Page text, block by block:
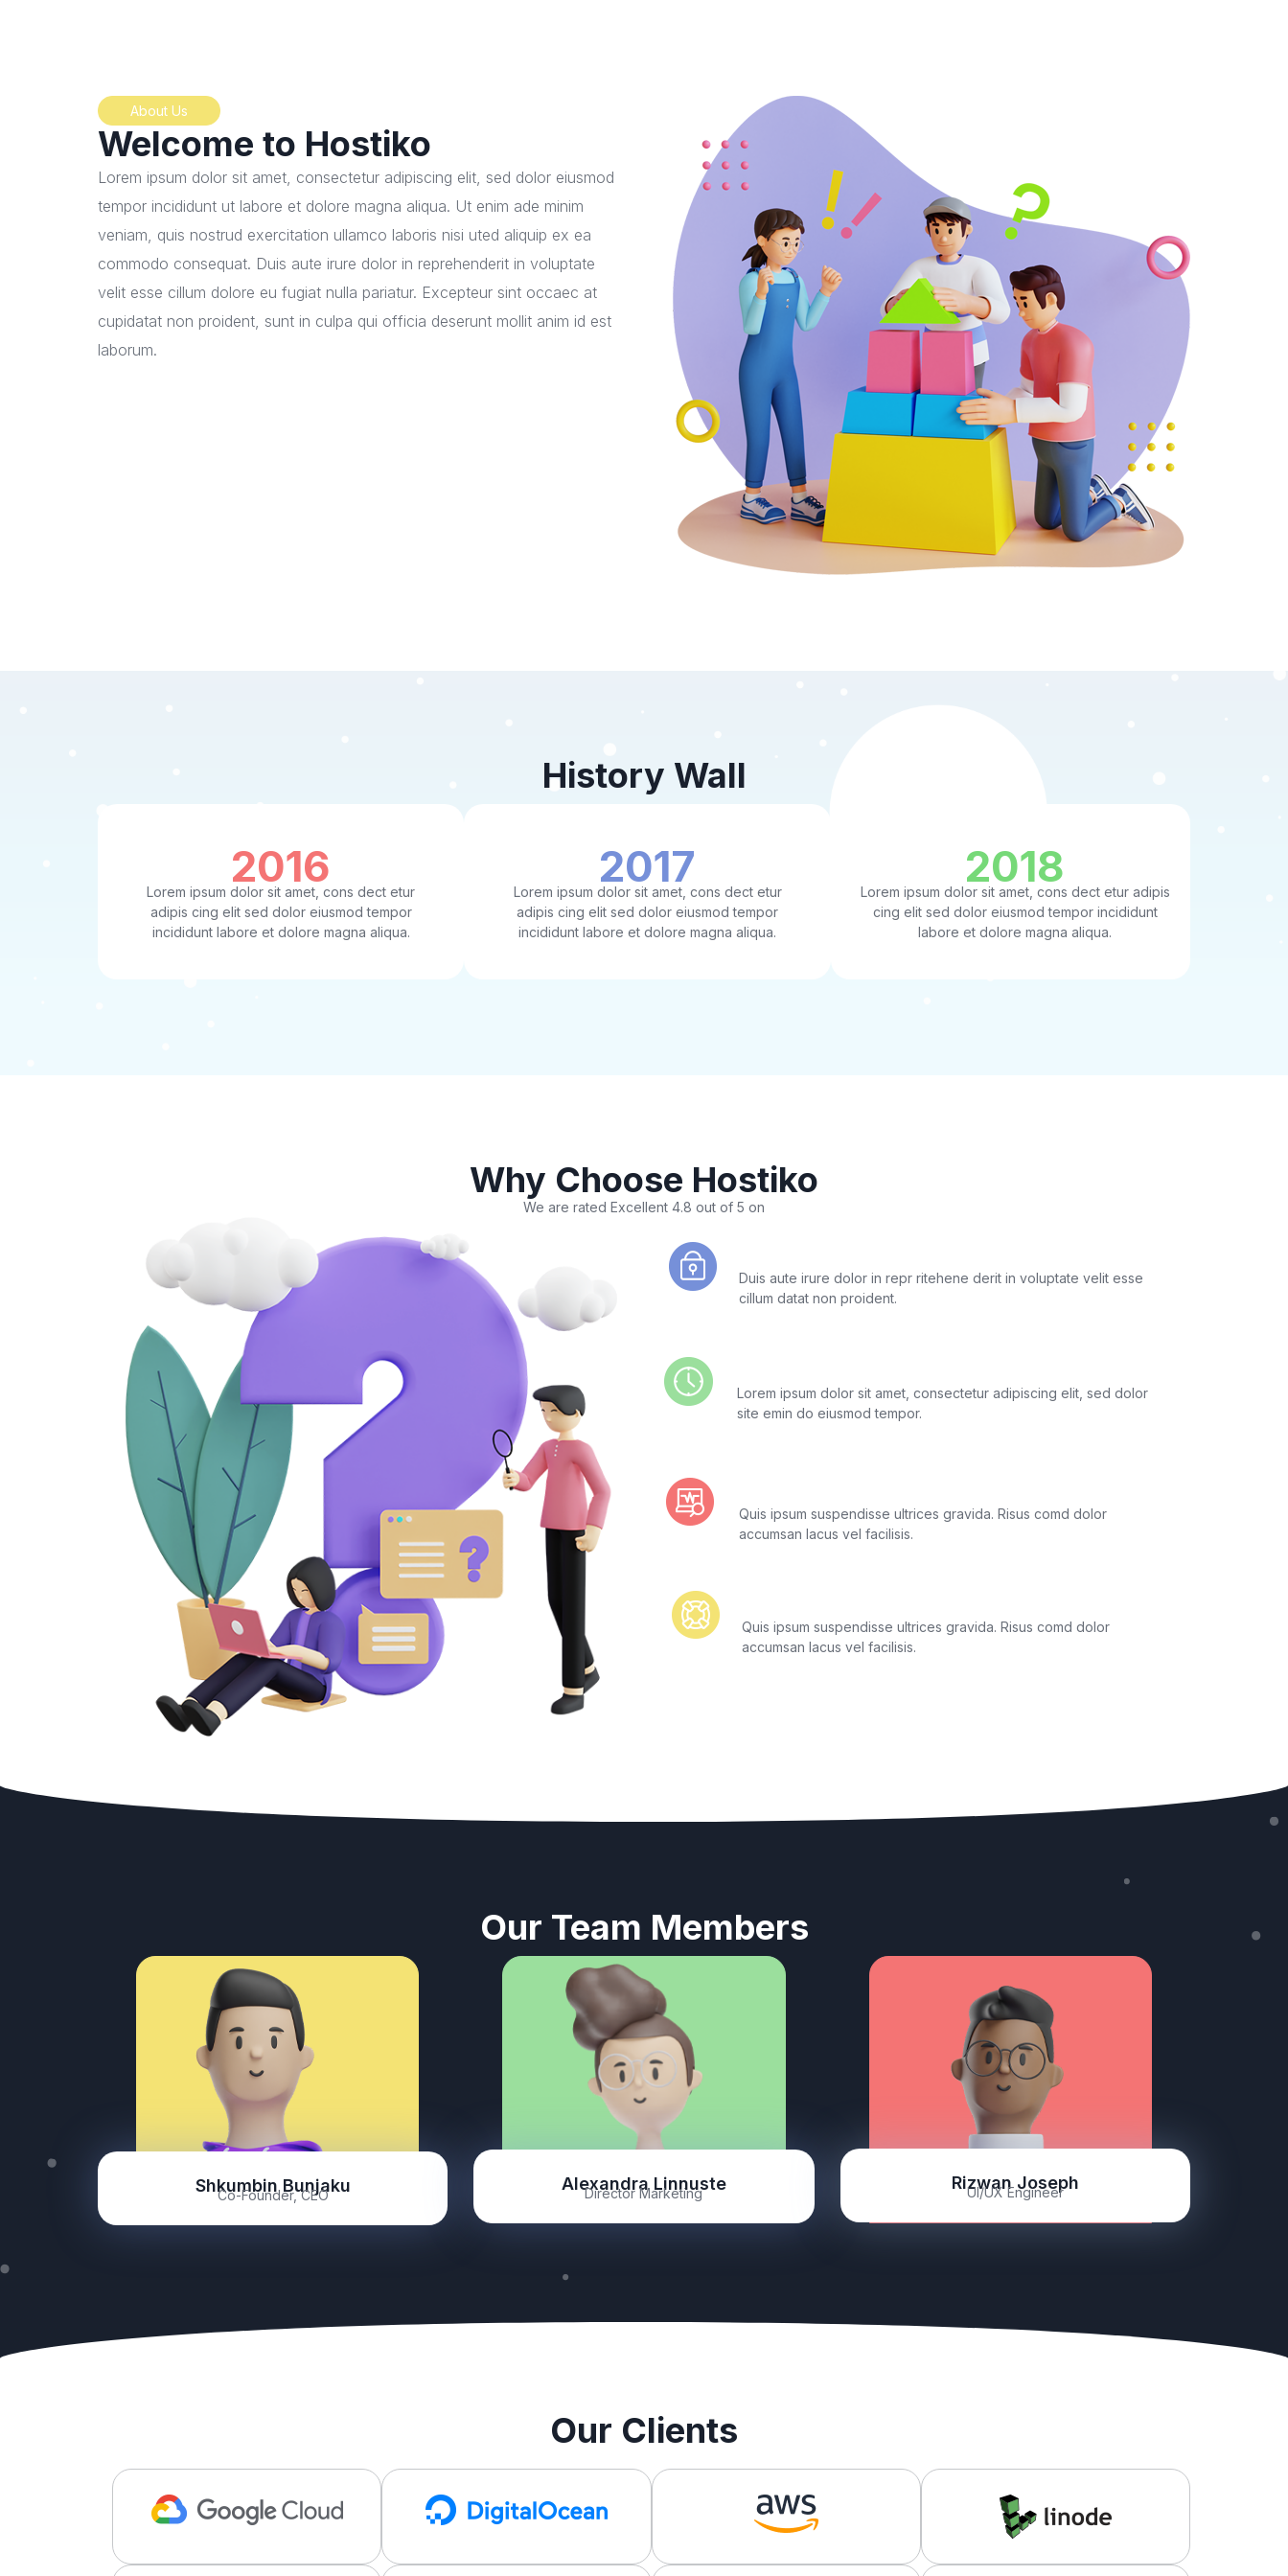
About Us
Welcome to Hostiko
Lorem ipsum dolor sit amet, consectetur adipiscing elit, sed dolor eiusmod
tempor incididunt ut labore et dolore magna aliqua. Ut enim ade minim
veniam, quis nostrud exercitation ullamco laboris nisi uted aliquip ex ea
commodo consequat. Duis aute irure dolor in reprehenderit in voluptate
velit esse cillum dolore eu fugiat nulla pariatur. Excepteur sint occaec at
cupidatat non proident, sunt in culpa qui officia deserunt mollit anim id est
laborum.
History Wall
2016
Lorem ipsum dolor sit amet, cons dect etur
adipis cing elit sed dolor eiusmod tempor
incididunt labore et dolore magna aliqua.
2017
Lorem ipsum dolor sit amet, cons dect etur
adipis cing elit sed dolor eiusmod tempor
incididunt labore et dolore magna aliqua.
2018
Lorem ipsum dolor sit amet, cons dect etur adipis
cing elit sed dolor eiusmod tempor incididunt
labore et dolore magna aliqua.
Why Choose Hostiko
We are rated Excellent 4.8 out of 5 on
Duis aute irure dolor in repr ritehene derit in voluptate velit esse
cillum datat non proident.
Lorem ipsum dolor sit amet, consectetur adipiscing elit, sed dolor
site emin do eiusmod tempor.
Quis ipsum suspendisse ultrices gravida. Risus comd dolor
accumsan lacus vel facilisis.
Quis ipsum suspendisse ultrices gravida. Risus comd dolor
accumsan lacus vel facilisis.
Our Team Members
Shkumbin Bunjaku
Co-Founder, CEO
Alexandra Linnuste
Director Marketing
Rizwan Joseph
UI/UX Engineer
Our Clients